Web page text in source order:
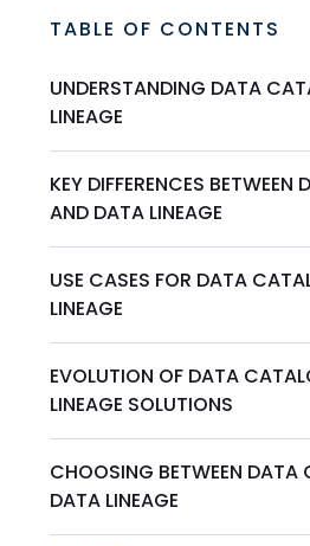
TABLE OF CONTENTS
UNDERSTANDING DATA
LINEAGE
KEY DIFFERENCES
AND DATA LINEAGE
USE CASES FOR DATA
LINEAGE
EVOLUTION OF DATA
LINEAGE SOLUTIONS
CHOOSING BETWEEN DATA
DATA LINEAGE